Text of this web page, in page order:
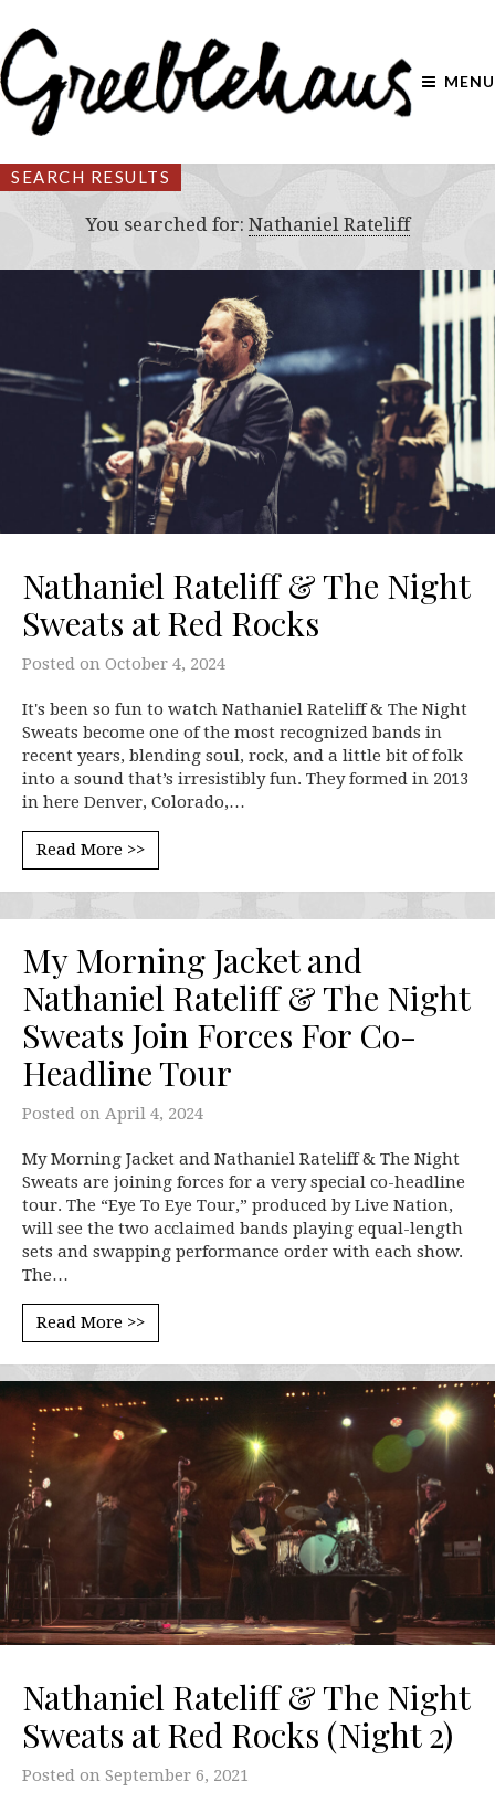
MENU
SEARCH RESULTS
You searched for: Nathaniel Rateliff
Nathaniel Rateliff & The Night
Sweats at Red Rocks
Posted on October 4, 2024
It's been so fun to watch Nathaniel Rateliff & The Night
Sweats become one of the most recognized bands in
recent years, blending soul, rock, and a little bit of folk
into a sound that’s irresistibly fun. They formed in 2013
in here Denver, Colorado,…
Read More >>
My Morning Jacket and
Nathaniel Rateliff & The Night
Sweats Join Forces For Co-
Headline Tour
Posted on April 4, 2024
My Morning Jacket and Nathaniel Rateliff & The Night
Sweats are joining forces for a very special co-headline
tour. The “Eye To Eye Tour,” produced by Live Nation,
will see the two acclaimed bands playing equal-length
sets and swapping performance order with each show.
The…
Read More >>
Nathaniel Rateliff & The Night
Sweats at Red Rocks (Night 2)
Posted on September 6, 2021